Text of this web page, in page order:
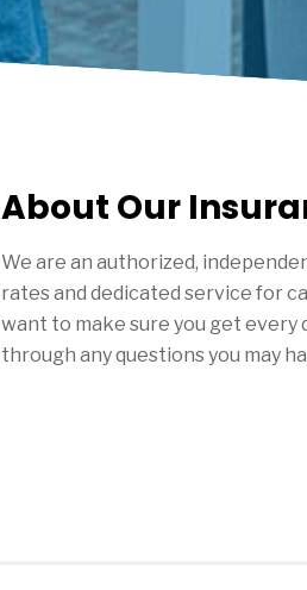
About Our
We are an authorized,
rates and dedicated service for
want to make sure you get every
through any questions you may